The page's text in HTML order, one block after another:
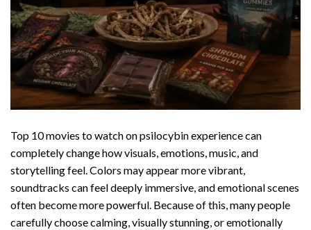
Top 10 movies to watch on psilocybin experience can
completely change how visuals, emotions, music, and
storytelling feel. Colors may appear more vibrant,
soundtracks can feel deeply immersive, and emotional scenes
often become more powerful. Because of this, many people
carefully choose calming, visually stunning, or emotionally